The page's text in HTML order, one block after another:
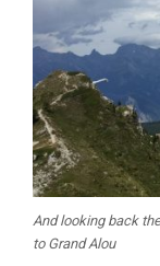
And looking back
to Grand Alou